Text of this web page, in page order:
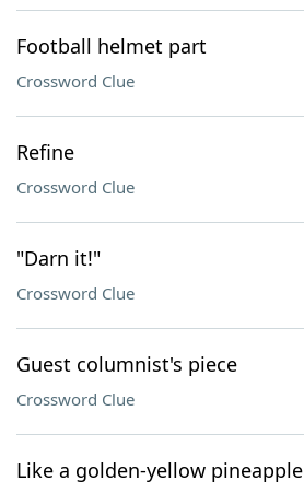
Football helmet part
Crossword Clue
Refine
Crossword Clue
"Darn it!"
Crossword Clue
Guest columnist's piece
Crossword Clue
Like a golden-yellow pineapple